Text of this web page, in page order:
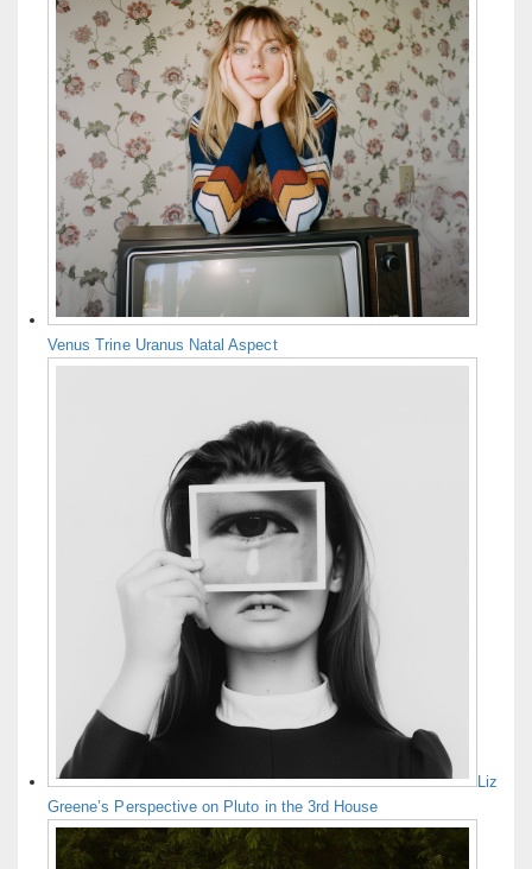
Venus Trine Uranus Natal Aspect
Liz
Greene’s Perspective on Pluto in the 3rd House